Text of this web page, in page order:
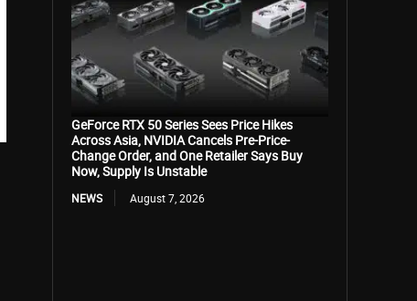
GeForce RTX 50 Series Sees Price Hikes
Across Asia, NVIDIA Cancels Pre-Price-
Change Order, and One Retailer Says Buy
Now, Supply Is Unstable
NEWS August 7, 2026